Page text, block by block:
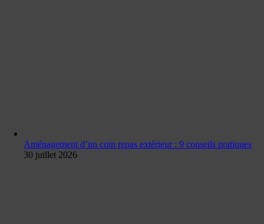
Aménagement d’un coin repas extérieur : 9 conseils pratiques
30 juillet 2026